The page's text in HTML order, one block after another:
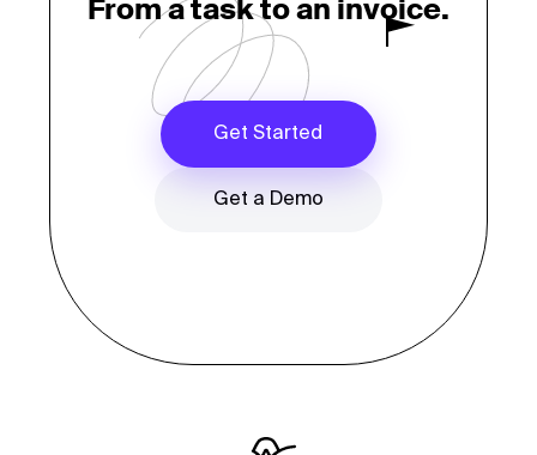
From a task to an invoice.
Get Started
Get a Demo